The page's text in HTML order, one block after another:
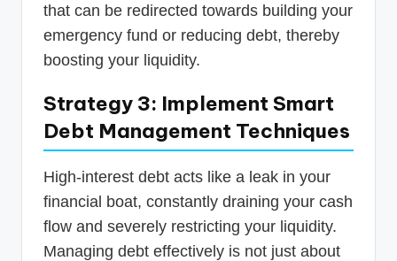
that can be redirected towards building your
emergency fund or reducing debt, thereby
boosting your liquidity.
Strategy 3: Implement Smart
Debt Management Techniques
High-interest debt acts like a leak in your
financial boat, constantly draining your cash
flow and severely restricting your liquidity.
Managing debt effectively is not just about